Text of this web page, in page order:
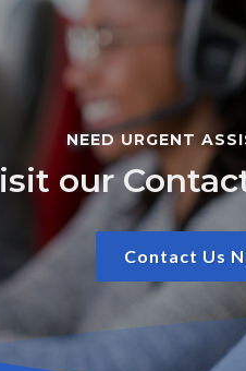
NEED URGENT
our
Contact Us